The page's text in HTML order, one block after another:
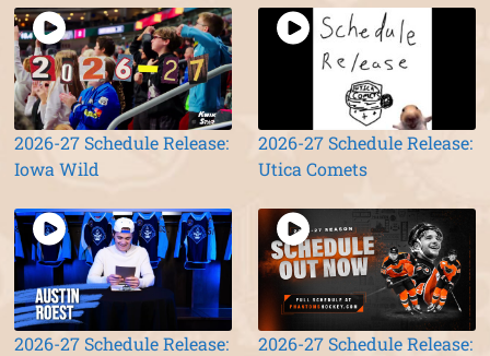
2026-27 Schedule Release:
Iowa Wild
2026-27 Schedule Release:
Utica Comets
2026-27 Schedule Release:
2026-27 Schedule Release: